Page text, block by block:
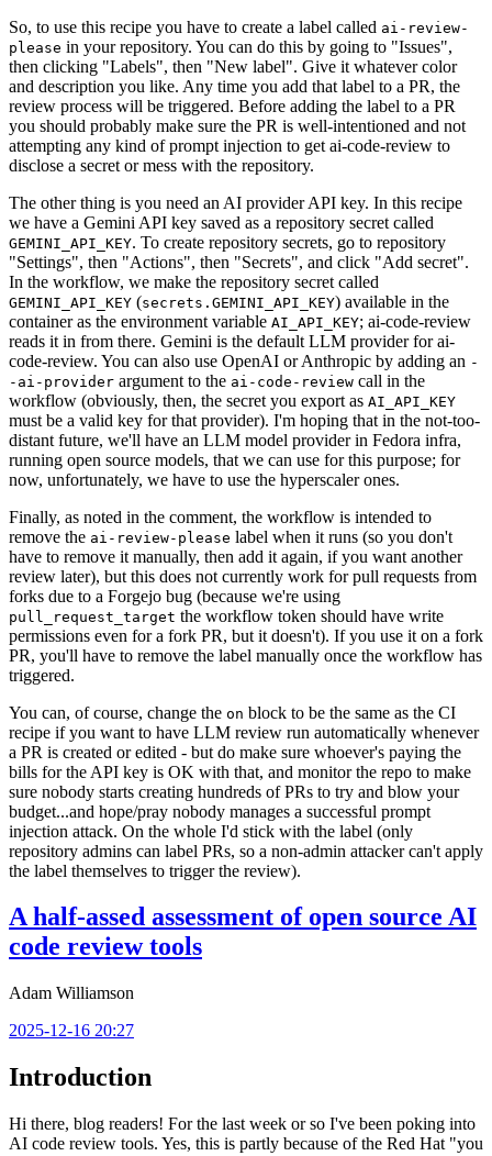
So, to use this recipe you have to create a label called ai-review-
please in your repository. You can do this by going to "Issues",
then clicking "Labels", then "New label". Give it whatever color
and description you like. Any time you add that label to a PR, the
review process will be triggered. Before adding the label to a PR
you should probably make sure the PR is well-intentioned and not
attempting any kind of prompt injection to get ai-code-review to
disclose a secret or mess with the repository.
The other thing is you need an AI provider API key. In this recipe
we have a Gemini API key saved as a repository secret called
GEMINI_API_KEY. To create repository secrets, go to repository
"Settings", then "Actions", then "Secrets", and click "Add secret".
In the workflow, we make the repository secret called
GEMINI_API_KEY (secrets.GEMINI_API_KEY) available in the
container as the environment variable AI_API_KEY; ai-code-review
reads it in from there. Gemini is the default LLM provider for ai-
code-review. You can also use OpenAI or Anthropic by adding an -
-ai-provider argument to the ai-code-review call in the
workflow (obviously, then, the secret you export as AI_API_KEY
must be a valid key for that provider). I'm hoping that in the not-too-
distant future, we'll have an LLM model provider in Fedora infra,
running open source models, that we can use for this purpose; for
now, unfortunately, we have to use the hyperscaler ones.
Finally, as noted in the comment, the workflow is intended to
remove the ai-review-please label when it runs (so you don't
have to remove it manually, then add it again, if you want another
review later), but this does not currently work for pull requests from
forks due to a Forgejo bug (because we're using
pull_request_target the workflow token should have write
permissions even for a fork PR, but it doesn't). If you use it on a fork
PR, you'll have to remove the label manually once the workflow has
triggered.
You can, of course, change the on block to be the same as the CI
recipe if you want to have LLM review run automatically whenever
a PR is created or edited - but do make sure whoever's paying the
bills for the API key is OK with that, and monitor the repo to make
sure nobody starts creating hundreds of PRs to try and blow your
budget...and hope/pray nobody manages a successful prompt
injection attack. On the whole I'd stick with the label (only
repository admins can label PRs, so a non-admin attacker can't apply
the label themselves to trigger the review).
A half-assed assessment of open source AI
code review tools
Adam Williamson
2025-12-16 20:27
Introduction
Hi there, blog readers! For the last week or so I've been poking into
AI code review tools. Yes, this is partly because of the Red Hat "you